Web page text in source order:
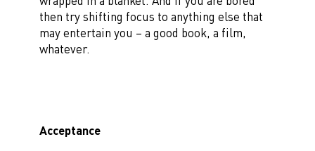
then try shifting focus to anything else that
may entertain you – a good book, a film,
whatever.
Acceptance